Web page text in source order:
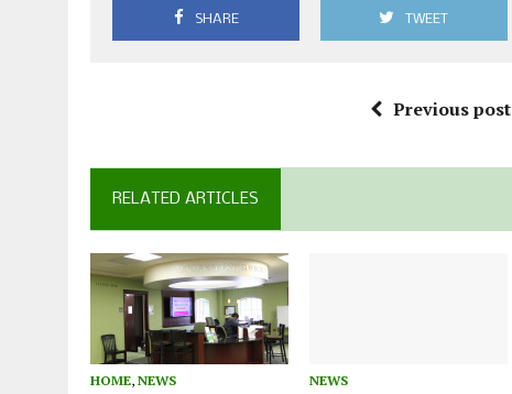
SHARE TWEET
Previous post
RELATED ARTICLES
HOME, NEWS NEWS